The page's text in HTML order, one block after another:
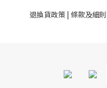
退換貨政策 | 條款及細